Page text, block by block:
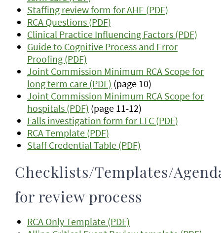
Staffing review form for AHE (PDF)
RCA Questions (PDF)
Clinical Practice Influencing Factors (PDF)
Guide to Cognitive Process and Error
Proofing (PDF)
Joint Commission Minimum RCA Scope for
long term care (PDF) (page 10)
Joint Commission Minimum RCA Scope for
hospitals (PDF) (page 11-12)
Falls investigation form for LTC (PDF)
RCA Template (PDF)
Staff Credential Table (PDF)
Checklists/Templates/
for review process
RCA Only Template (PDF)